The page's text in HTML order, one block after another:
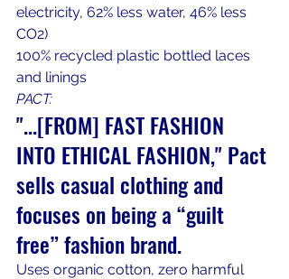
electricity, 62% less water, 46% less
CO2)
100% recycled plastic bottled laces
and linings
PACT:
"...[FROM] FAST FASHION
INTO ETHICAL FASHION," Pact
sells casual clothing and
focuses on being a “guilt
free” fashion brand.
Uses organic cotton, zero harmful